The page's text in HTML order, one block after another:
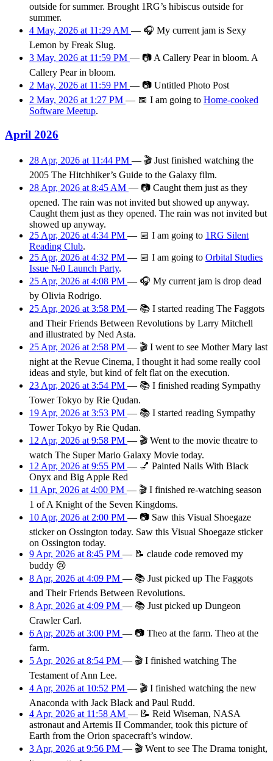
outside for summer. Brought 1RG’s hibiscus outside for
summer.
4 May, 2026 at 11:29 AM — 🎧 My current jam is Sexy
Lemon by Freak Slug.
3 May, 2026 at 11:59 PM — 📷 A Callery Pear in bloom. A
Callery Pear in bloom.
2 May, 2026 at 11:59 PM — 📷 Untitled Photo Post
2 May, 2026 at 1:27 PM — 📅 I am going to Home-cooked
Software Meetup.
April 2026
28 Apr, 2026 at 11:44 PM — 🎬 Just finished watching the
2005 The Hitchhiker’s Guide to the Galaxy film.
28 Apr, 2026 at 8:45 AM — 📷 Caught them just as they
opened. The rain was not invited but showed up anyway.
Caught them just as they opened. The rain was not invited but
showed up anyway.
25 Apr, 2026 at 4:34 PM — 📅 I am going to 1RG Silent
Reading Club.
25 Apr, 2026 at 4:32 PM — 📅 I am going to Orbital Studies
Issue №0 Launch Party.
25 Apr, 2026 at 4:08 PM — 🎧 My current jam is drop dead
by Olivia Rodrigo.
25 Apr, 2026 at 3:58 PM — 📚 I started reading The Faggots
and Their Friends Between Revolutions by Larry Mitchell
and illustrated by Ned Asta.
25 Apr, 2026 at 2:58 PM — 🎬 I went to see Mother Mary last
night at the Revue Cinema, I thought it had some really cool
ideas and style, but kind of felt flat on the execution.
23 Apr, 2026 at 3:54 PM — 📚 I finished reading Sympathy
Tower Tokyo by Rie Qudan.
19 Apr, 2026 at 3:53 PM — 📚 I started reading Sympathy
Tower Tokyo by Rie Qudan.
12 Apr, 2026 at 9:58 PM — 🎬 Went to the movie theatre to
watch The Super Mario Galaxy Movie today.
12 Apr, 2026 at 9:55 PM — 💅 Painted Nails With Black
Onyx and Big Apple Red
11 Apr, 2026 at 4:00 PM — 🎬 I finished re-watching season
1 of A Knight of the Seven Kingdoms.
10 Apr, 2026 at 2:00 PM — 📷 Saw this Visual Shoegaze
sticker on Ossington today. Saw this Visual Shoegaze sticker
on Ossington today.
9 Apr, 2026 at 8:45 PM — 📝 claude code removed my
buddy 😢
8 Apr, 2026 at 4:09 PM — 📚 Just picked up The Faggots
and Their Friends Between Revolutions.
8 Apr, 2026 at 4:09 PM — 📚 Just picked up Dungeon
Crawler Carl.
6 Apr, 2026 at 3:00 PM — 📷 Theo at the farm. Theo at the
farm.
5 Apr, 2026 at 8:54 PM — 🎬 I finished watching The
Testament of Ann Lee.
4 Apr, 2026 at 10:52 PM — 🎬 I finished watching the new
Anaconda with Jack Black and Paul Rudd.
4 Apr, 2026 at 11:58 AM — 📝 Reid Wiseman, NASA
astronaut and Artemis II Commander, took this picture of
Earth from the Orion spacecraft’s window.
3 Apr, 2026 at 9:56 PM — 🎬 Went to see The Drama tonight,